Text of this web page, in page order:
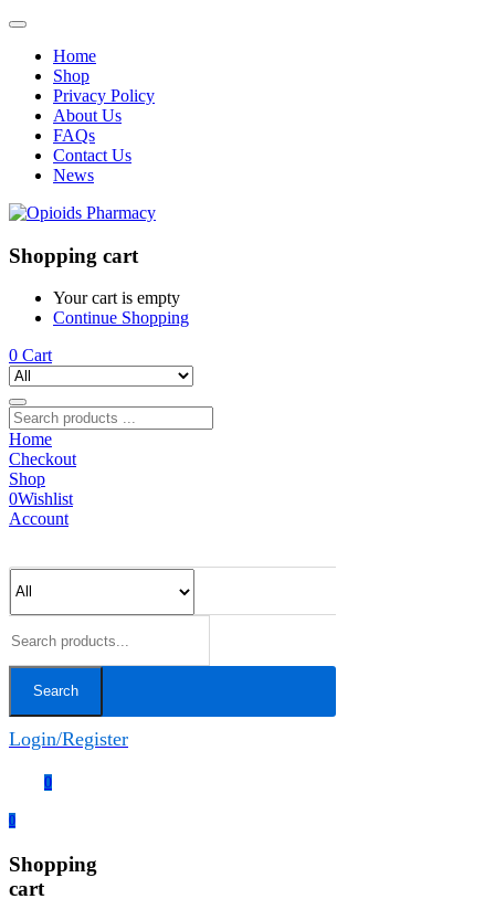
Home
Shop
Privacy Policy
About Us
FAQs
Contact Us
News
Shopping cart
Your cart is empty
Continue Shopping
0 Cart
Home
Checkout
Shop
0Wishlist
Account
Search
Login/Register
0
0
Shopping
cart